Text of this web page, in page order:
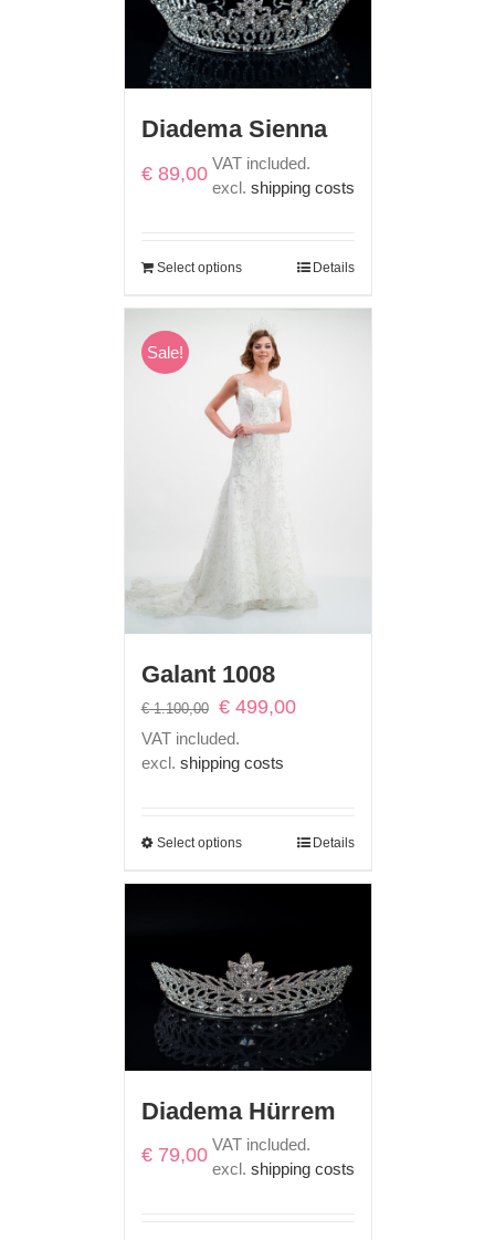
Diadema Sienna
€89,00 VAT included.
excl. shipping costs
Select options Details
Sale!
Galant 1008
€1.100,00
Original
€ 1.100,00.
€499,00Current
VAT included.
excl. shipping costs
Select options Details
Diadema Hürrem
€79,00 VAT included.
excl. shipping costs